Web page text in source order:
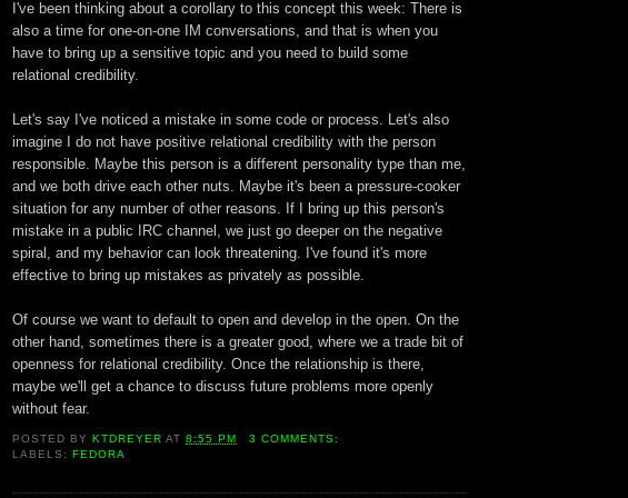
I've been thinking about a corollary to this concept this week: There is
also a time for one-on-one IM conversations, and that is when you
have to bring up a sensitive topic and you need to build some
relational credibility.
Let's say I've noticed a mistake in some code or process. Let's also
imagine I do not have positive relational credibility with the person
responsible. Maybe this person is a different personality type than me,
and we both drive each other nuts. Maybe it's been a pressure-cooker
situation for any number of other reasons. If I bring up this person's
mistake in a public IRC channel, we just go deeper on the negative
spiral, and my behavior can look threatening. I've found it's more
effective to bring up mistakes as privately as possible.
Of course we want to default to open and develop in the open. On the
other hand, sometimes there is a greater good, where we a trade bit of
openness for relational credibility. Once the relationship is there,
maybe we'll get a chance to discuss future problems more openly
without fear.
POSTED BYKTDREYER AT8:55 PM
3 COMMENTS:
LABELS:FEDORA